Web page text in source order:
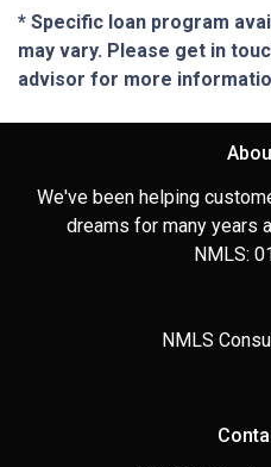
* Specific loan program
may vary. Please get in
advisor for more
We've been helping
dreams for many years
NMLS:
NMLS